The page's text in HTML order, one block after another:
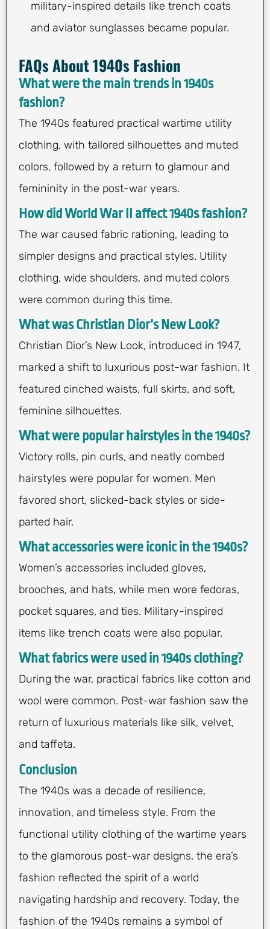
military-inspired details like trench coats
and aviator sunglasses became popular.
FAQs About 1940s Fashion
What were the main trends in 1940s
fashion?
The 1940s featured practical wartime utility
clothing, with tailored silhouettes and muted
colors, followed by a return to glamour and
femininity in the post-war years.
How did World War II affect 1940s fashion?
The war caused fabric rationing, leading to
simpler designs and practical styles. Utility
clothing, wide shoulders, and muted colors
were common during this time.
What was Christian Dior’s New Look?
Christian Dior’s New Look, introduced in 1947,
marked a shift to luxurious post-war fashion. It
featured cinched waists, full skirts, and soft,
feminine silhouettes.
What were popular hairstyles in the 1940s?
Victory rolls, pin curls, and neatly combed
hairstyles were popular for women. Men
favored short, slicked-back styles or side-
parted hair.
What accessories were iconic in the 1940s?
Women’s accessories included gloves,
brooches, and hats, while men wore fedoras,
pocket squares, and ties. Military-inspired
items like trench coats were also popular.
What fabrics were used in 1940s clothing?
During the war, practical fabrics like cotton and
wool were common. Post-war fashion saw the
return of luxurious materials like silk, velvet,
and taffeta.
Conclusion
The 1940s was a decade of resilience,
innovation, and timeless style. From the
functional utility clothing of the wartime years
to the glamorous post-war designs, the era’s
fashion reflected the spirit of a world
navigating hardship and recovery. Today, the
fashion of the 1940s remains a symbol of